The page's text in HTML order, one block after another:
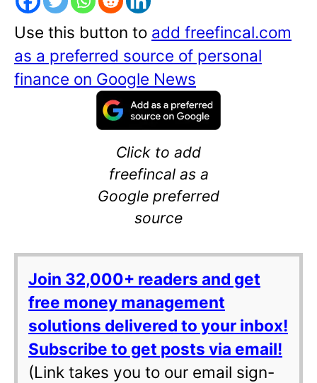
Use this button to add freefincal.com
as a preferred source of personal
finance on Google News
Click to add
freefincal as a
Google preferred
source
Join 32,000+ readers and get
free money management
solutions delivered to your inbox!
Subscribe to get posts via email!
(Link takes you to our email sign-